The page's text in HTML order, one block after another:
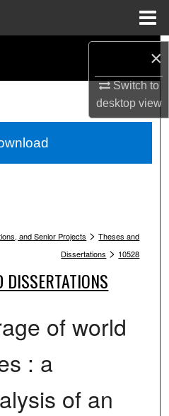
×
Switch to
desktopview
and Senior Projects > Theses and
Dissertations > 10528
DISSERTATIONS
of world
: a
of an